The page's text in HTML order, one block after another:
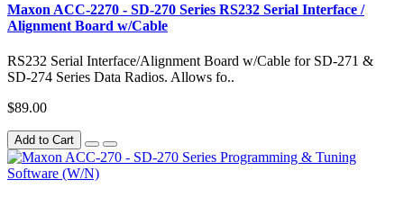
Maxon ACC-2270 - SD-270 Series RS232 Serial Interface /
Alignment Board w/Cable
RS232 Serial Interface/Alignment Board w/Cable for SD-271 &
SD-274 Series Data Radios. Allows fo..
$89.00
Add to Cart